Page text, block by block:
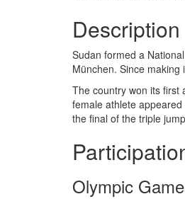
Description
Sudan formed a
München. Since
The country won its first
female athlete
the final of the triple
Olympic